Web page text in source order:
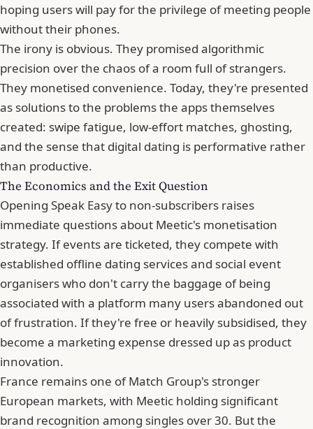
hoping users will pay for the privilege of meeting people
without their phones.
The irony is obvious. They promised algorithmic
precision over the chaos of a room full of strangers.
They monetised convenience. Today, they're presented
as solutions to the problems the apps themselves
created: swipe fatigue, low-effort matches, ghosting,
and the sense that digital dating is performative rather
than productive.
The Economics and the Exit Question
Opening Speak Easy to non-subscribers raises
immediate questions about Meetic's monetisation
strategy. If events are ticketed, they compete with
established offline dating services and social event
organisers who don't carry the baggage of being
associated with a platform many users abandoned out
of frustration. If they're free or heavily subsidised, they
become a marketing expense dressed up as product
innovation.
France remains one of Match Group's stronger
European markets, with Meetic holding significant
brand recognition among singles over 30. But the